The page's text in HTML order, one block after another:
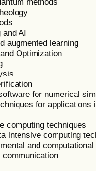
and AI
augmented learning
Optimization
for numerical
for applications
computing techniques
intensive computing
and
communication